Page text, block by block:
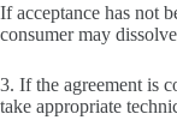
If acceptance has not
consumer may
3. If the agreement is
take appropriate